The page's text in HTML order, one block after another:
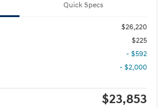
Quick Specs
$26,220
$225
- $592
- $2,000
$23,853